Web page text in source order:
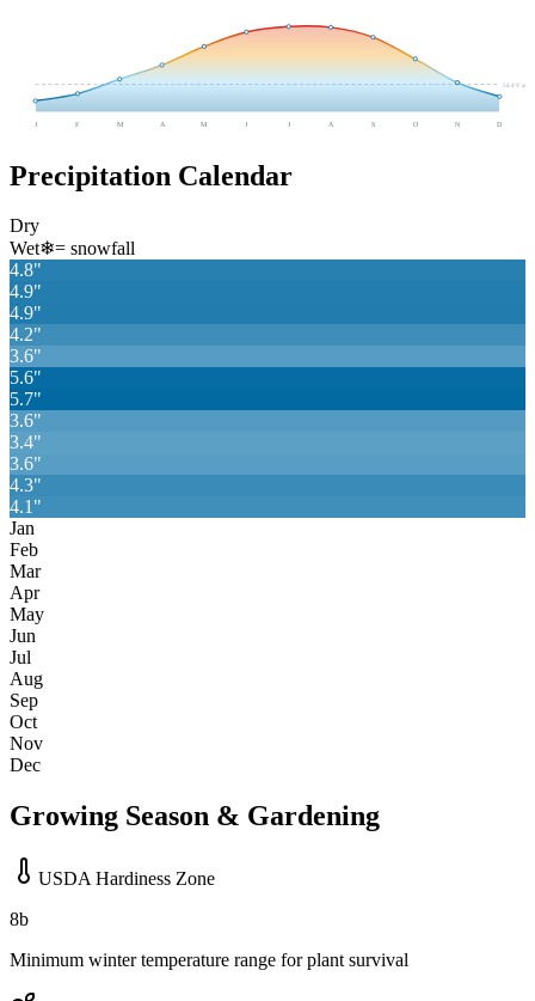
54.4°F avg
J F M A M J J A S O N D
Precipitation Calendar
Dry
Wet❄= snowfall
4.8"
4.9"
4.9"
4.2"
3.6"
5.6"
5.7"
3.6"
3.4"
3.6"
4.3"
4.1"
Jan
Feb
Mar
Apr
May
Jun
Jul
Aug
Sep
Oct
Nov
Dec
Growing Season & Gardening
USDA Hardiness Zone
8b
Minimum winter temperature range for plant survival